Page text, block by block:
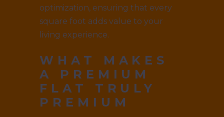
optimization, ensuring that every
square foot adds value to your
living experience.
WHAT MAKES
A PREMIUM
FLAT TRULY
PREMIUM